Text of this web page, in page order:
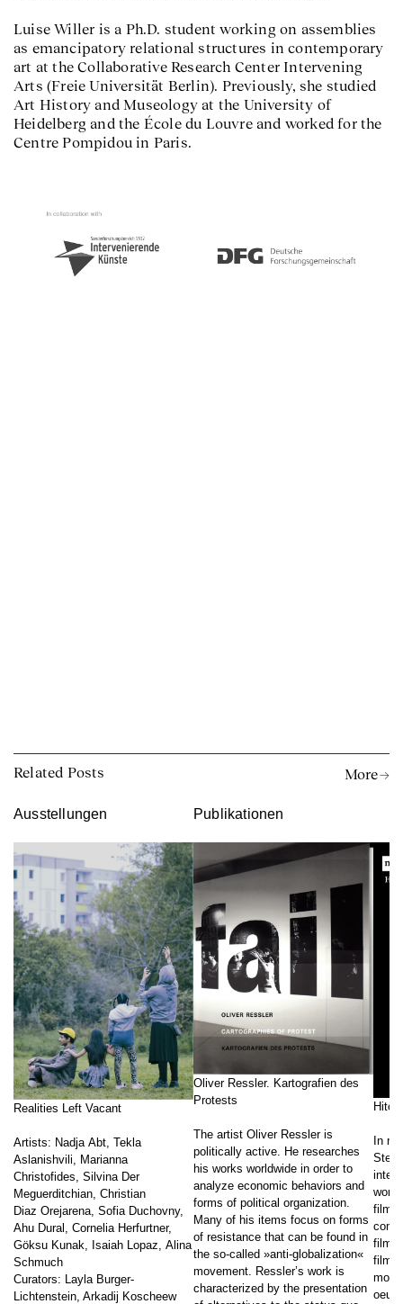
Luise Willer is a Ph.D. student working on assemblies
as emancipatory relational structures in contemporary
art at the Collaborative Research Center Intervening
Arts (Freie Universität Berlin). Previously, she studied
Art History and Museology at the University of
Heidelberg and the École du Louvre and worked for the
Centre Pompidou in Paris.
Related Posts More →
Ausstellungen
Realities Left Vacant
Artists: Nadja Abt, Tekla
Aslanishvili, Marianna
Christofides, Silvina Der
Meguerditchian, Christian
Diaz Orejarena, Sofia Duchovny,
Ahu Dural, Cornelia Herfurtner,
Göksu Kunak, Isaiah Lopaz, Alina
Schmuch
Curators: Layla Burger-
Lichtenstein, Arkadij Koscheew
Publikationen
Oliver Ressler. Kartografien des
Protests
The artist Oliver Ressler is
politically active. He researches
his works worldwide in order to
analyze economic behaviors and
forms of political organization.
Many of his items focus on forms
of resistance that can be found in
the so-called »anti-globalization«
movement. Ressler’s work is
characterized by the presentation
Hito
In
work
film
film,
film,